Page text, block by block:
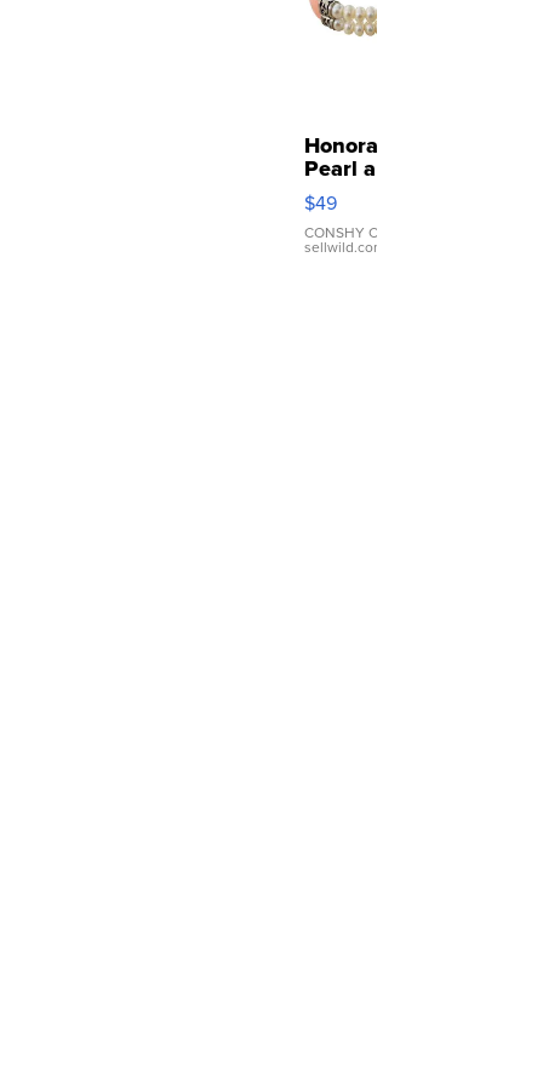
Honora
Pearl and
Pink
Leather
Bracelet
Adjustable
$49
CONSHY C.
sellwild.com